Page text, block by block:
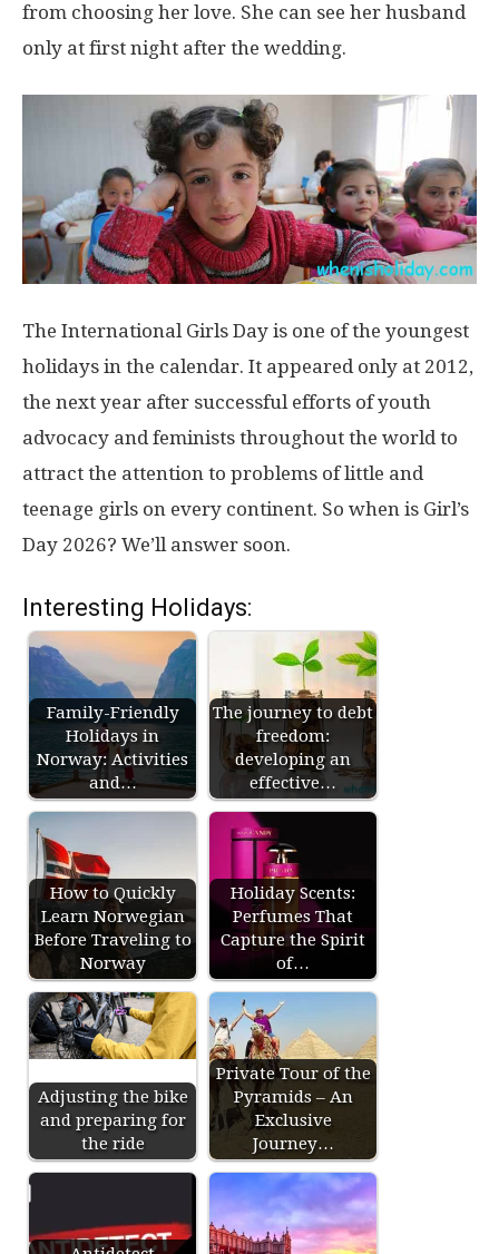
from choosing her love. She can see her husband
only at first night after the wedding.
The International Girls Day is one of the youngest
holidays in the calendar. It appeared only at 2012,
the next year after successful efforts of youth
advocacy and feminists throughout the world to
attract the attention to problems of little and
teenage girls on every continent. So when is Girl’s
Day 2026? We’ll answer soon.
Interesting Holidays:
Family-Friendly
Holidays in
Norway: Activities
and…
The journey to debt
freedom:
developing an
effective…
How to Quickly
Learn Norwegian
Before Traveling to
Norway
Holiday Scents:
Perfumes That
Capture the Spirit
of…
Adjusting the bike
and preparing for
the ride
Private Tour of the
Pyramids – An
Exclusive
Journey…